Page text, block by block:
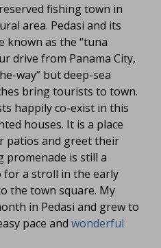
fishing town in
area. Pedasi and its
known as the “tuna
drive from Panama City,
way” but deep-sea
bring tourists to town.
happily co-exist in this
houses. It is a place
patios and greet their
promenade is still a
for a stroll in the early
the town square. My
in Pedasi and grew to
pace and wonderful